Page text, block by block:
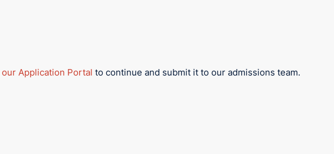
our Application Portal to continue and submit it to our admissions team.